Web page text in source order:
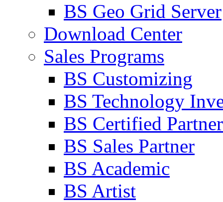
BS Geo Grid Server
Download Center
Sales Programs
BS Customizing
BS Technology
BS Certified Partner
BS Sales Partner
BS Academic
BS Artist